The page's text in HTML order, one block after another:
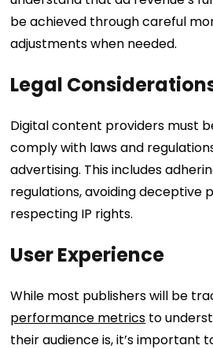
be achieved through careful
adjustments when needed.
Legal
Digital content providers must
comply with laws and
advertising. This includes
regulations, avoiding deceptive
respecting IP rights.
User Experience
While most publishers will be
performance metrics to
their audience is, it’s important